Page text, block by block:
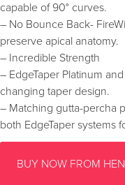
capable of 90° curves.
– No Bounce Back-
preserve apical anatomy.
– Incredible Strength
– EdgeTaper Platinum
changing taper design.
– Matching gutta-percha
both EdgeTaper systems
BUY NOW FROM